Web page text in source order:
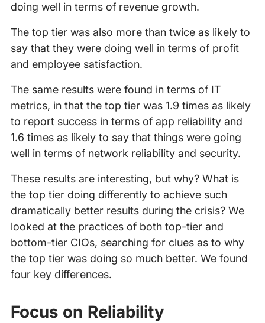
doing well in terms of revenue growth.
The top tier was also more than twice as likely to
say that they were doing well in terms of profit
and employee satisfaction.
The same results were found in terms of IT
metrics, in that the top tier was 1.9 times as likely
to report success in terms of app reliability and
1.6 times as likely to say that things were going
well in terms of network reliability and security.
These results are interesting, but why? What is
the top tier doing differently to achieve such
dramatically better results during the crisis? We
looked at the practices of both top-tier and
bottom-tier CIOs, searching for clues as to why
the top tier was doing so much better. We found
four key differences.
Focus on Reliability